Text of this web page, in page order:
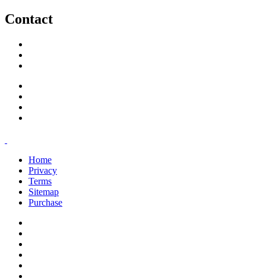
Contact
Home
Privacy
Terms
Sitemap
Purchase